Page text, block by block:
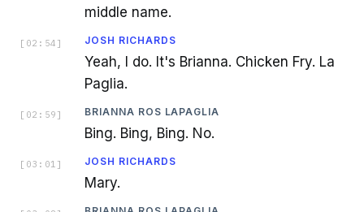
middle name.
[ 02:54 ] JOSH RICHARDS
Yeah, I do. It's Brianna. Chicken Fry. La
Paglia.
[ 02:59 ] BRIANNA ROS LAPAGLIA
Bing. Bing, Bing. No.
[ 03:01 ] JOSH RICHARDS
Mary.